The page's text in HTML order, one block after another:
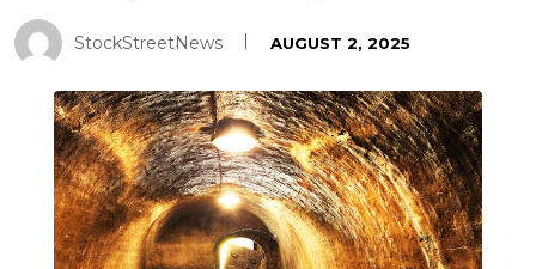
StockStreetNews AUGUST 2, 2025